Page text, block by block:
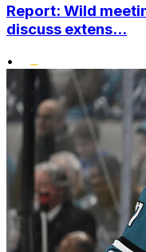
Report: Wild
discuss extens...
•